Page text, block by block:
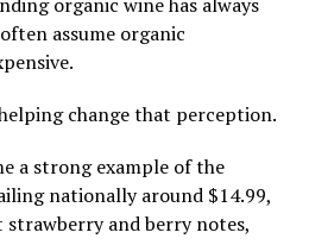
assume organic
change that perception.
a strong example of the
nationally around $14.99,
and berry notes,